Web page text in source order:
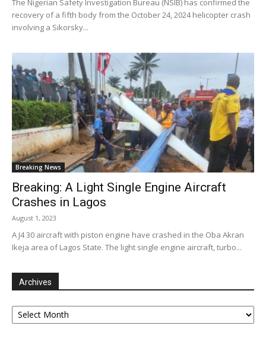
The Nigerian Safety Investigation Bureau (NSIB) has confirmed the
recovery of a fifth body from the October 24, 2024 helicopter crash
involving a Sikorsky...
Breaking News
Breaking: A Light Single Engine Aircraft
Crashes in Lagos
August 1, 2023
A J4 30 aircraft with piston engine have crashed in the Oba Akran
Ikeja area of Lagos State. The light single engine aircraft, turbo...
Archives
Archives